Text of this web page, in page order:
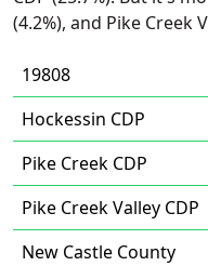
(4.2%), and Pike Creek
19808
Hockessin CDP
Pike Creek CDP
Pike Creek Valley CDP
New Castle County